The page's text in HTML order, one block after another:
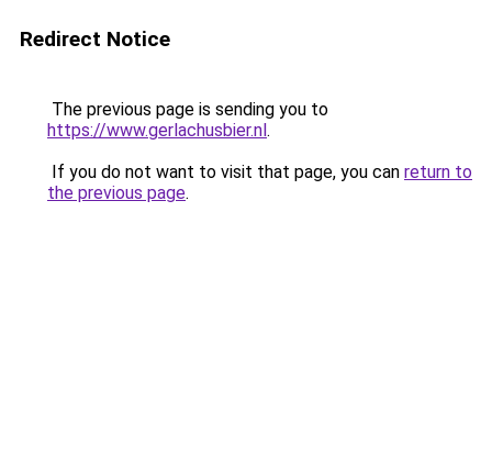
Redirect Notice
The previous page is sending you to
https://www.gerlachusbier.nl.
If you do not want to visit that page, you can return to
the previous page.